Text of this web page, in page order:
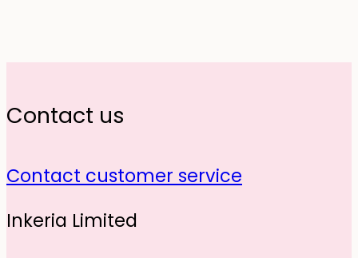
Contact us
Contact customer service
Inkeria Limited